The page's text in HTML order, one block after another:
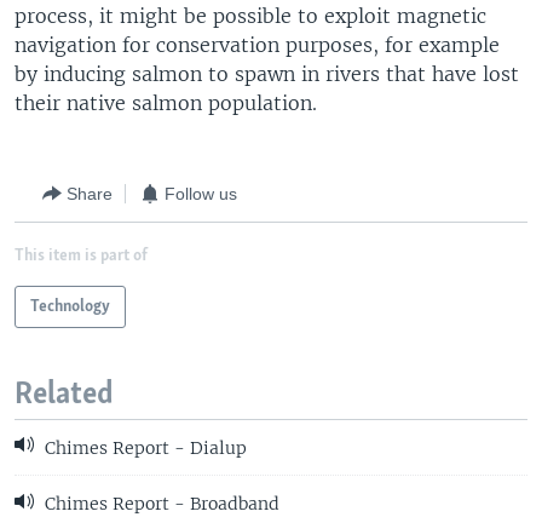
process, it might be possible to exploit magnetic
navigation for conservation purposes, for example
by inducing salmon to spawn in rivers that have lost
their native salmon population.
Share Follow us
This item is part of
Technology
Related
Chimes Report - Dialup
Chimes Report - Broadband